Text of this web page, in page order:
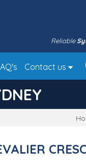
Reliable
Contact us